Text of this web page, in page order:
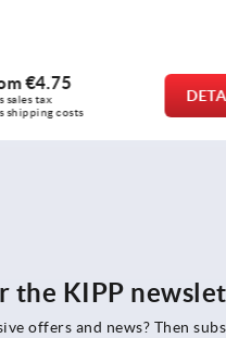
€2.01
sales tax
shipping costs
the KIPP
offers and news? Then